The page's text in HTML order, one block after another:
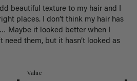
beautiful texture to my hair and I
places. I don’t think my hair has
Maybe it looked better when I
need them, but it hasn’t looked as
Value